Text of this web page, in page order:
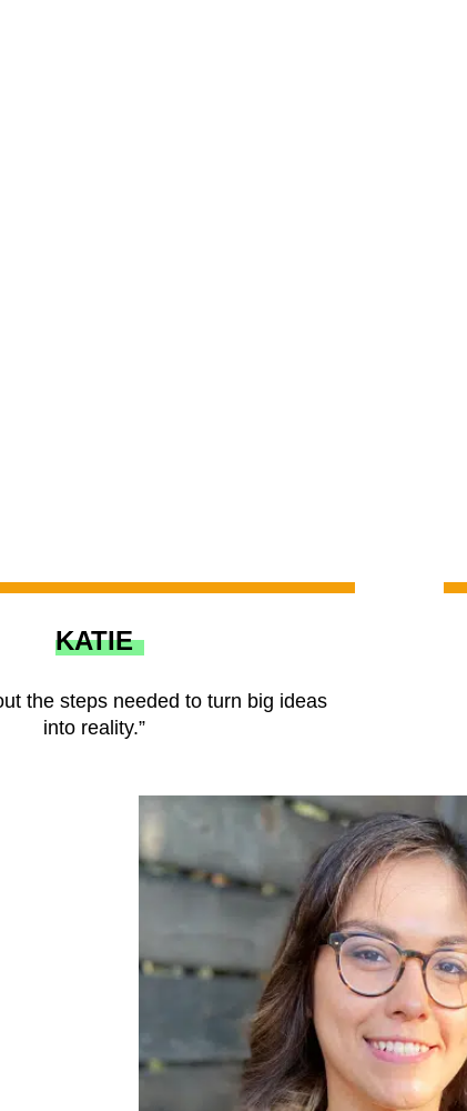
KATIE
the steps needed to turn big ideas
into reality.”